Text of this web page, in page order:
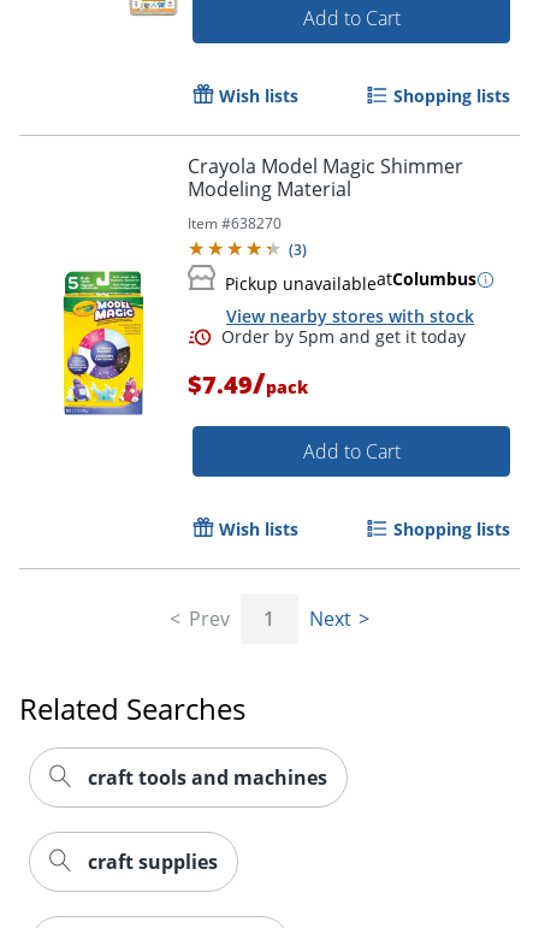
Add to Cart
Wish lists Shopping lists
Crayola Model Magic Shimmer
Modeling Material
Item #638270
(3)
Pickup unavailableatColumbus
View nearby stores with stock
$7.49/pack
Add to Cart
Wish lists Shopping lists
Prev 1 Next
Related Searches
craft tools and machines
craft supplies